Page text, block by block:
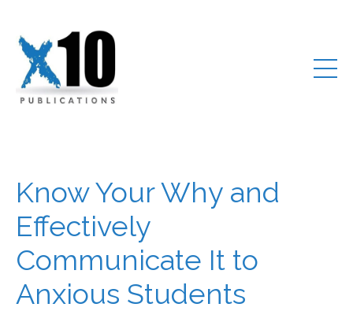
Know Your Why and
Effectively
Communicate It to
Anxious Students